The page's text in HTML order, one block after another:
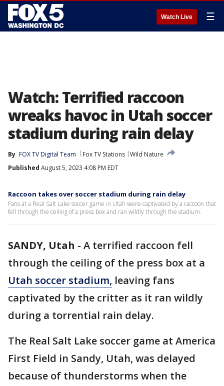
Watch Live ☰
Watch: Terrified raccoon
wreaks havoc in Utah soccer
stadium during rain delay
By FOX TV Digital Team Fox TV Stations Wild Nature
Published August 5, 2023 4:08 PM EDT
Raccoon takes over soccer stadium during rain delay
Fans at a Real Salt Lake soccer game in Utah were captivated by a raccoon that
fell through the ceiling of a press box and ran wildly through the stadium.
SANDY, Utah - A terrified raccoon fell
through the ceiling of the press box at a
Utah soccer stadium, leaving fans
captivated by the critter as it ran wildly
during a torrential rain delay.
The Real Salt Lake soccer game at America
First Field in Sandy, Utah, was delayed
because of thunderstorms when the